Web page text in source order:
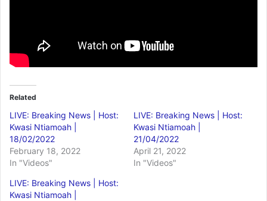
Related
LIVE: Breaking News | Host:
Kwasi Ntiamoah |
18/02/2022
February 18, 2022
In "Videos"
LIVE: Breaking News | Host:
Kwasi Ntiamoah |
21/04/2022
April 21, 2022
In "Videos"
LIVE: Breaking News | Host:
Kwasi Ntiamoah |